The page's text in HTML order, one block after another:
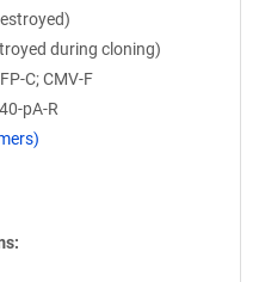
during cloning)
C; CMV-F
pA-R